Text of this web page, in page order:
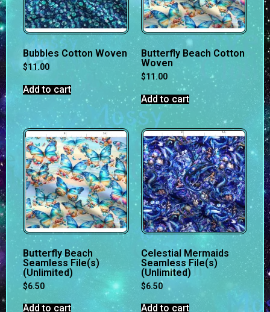
Bubbles Cotton Woven
$11.00
Add to cart
Butterfly Beach Cotton
Woven
$11.00
Add to cart
Butterfly Beach
Seamless File(s)
(Unlimited)
$6.50
Add to cart
Celestial Mermaids
Seamless File(s)
(Unlimited)
$6.50
Add to cart